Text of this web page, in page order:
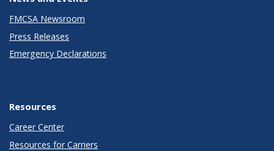
FMCSA Newsroom
Press Releases
Emergency Declarations
Resources
Career Center
Resources for Carriers